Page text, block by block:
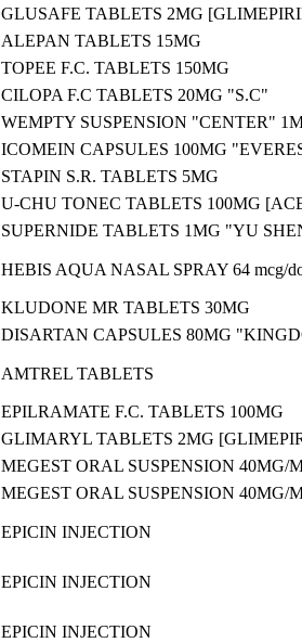
GLUSAFE TABLETS 2MG
ALEPAN TABLETS 15MG
TOPEE F.C. TABLETS 150MG
CILOPA F.C TABLETS 20MG "S.C"
WEMPTY SUSPENSION "CENTER"
ICOMEIN CAPSULES 100MG
STAPIN S.R. TABLETS 5MG
U-CHU TONEC TABLETS 100MG
SUPERNIDE TABLETS 1MG "YU
HEBIS AQUA NASAL SPRAY 64 mcg/
KLUDONE MR TABLETS 30MG
DISARTAN CAPSULES 80MG
AMTREL TABLETS
EPILRAMATE F.C. TABLETS 100MG
GLIMARYL TABLETS 2MG
MEGEST ORAL SUSPENSION 40MG/
MEGEST ORAL SUSPENSION 40MG/
EPICIN INJECTION
EPICIN INJECTION
EPICIN INJECTION